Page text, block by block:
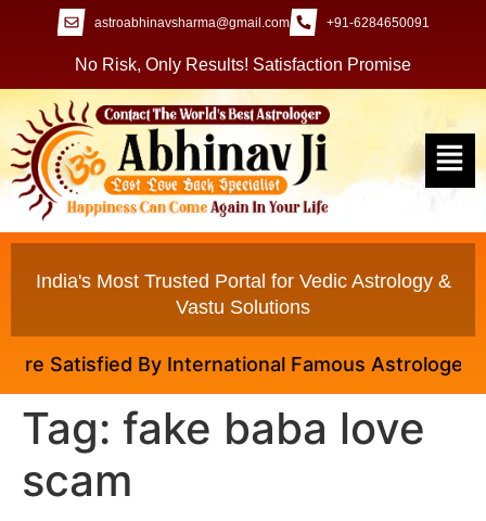
astroabhinavsharma@gmail.com +91-6284650091
No Risk, Only Results! Satisfaction Promise
India's Most Trusted Portal for Vedic Astrology &
Vastu Solutions
Satisfied By International Famous Astrologer
Tag: fake baba love
scam